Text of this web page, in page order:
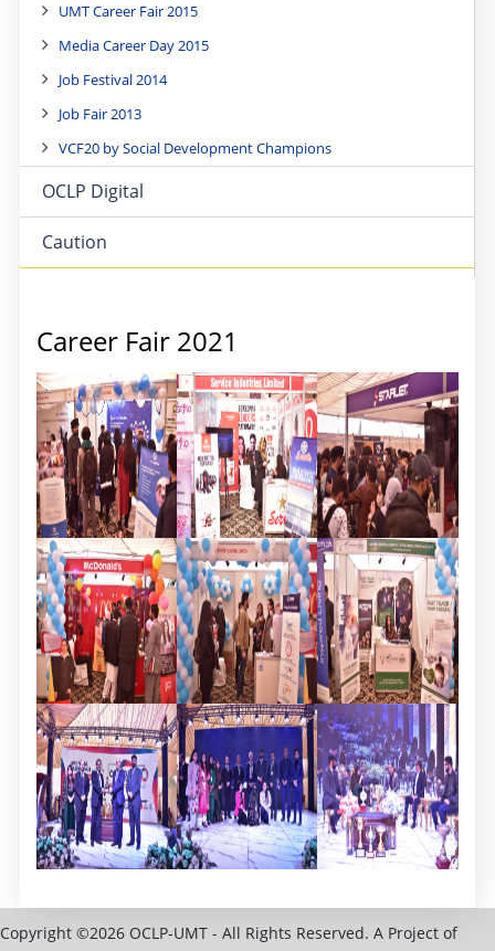
UMT Career Fair 2015
Media Career Day 2015
Job Festival 2014
Job Fair 2013
VCF20 by Social Development Champions
OCLP Digital
Caution
Career Fair 2021
Copyright ©2026 OCLP-UMT - All Rights Reserved. A Project of